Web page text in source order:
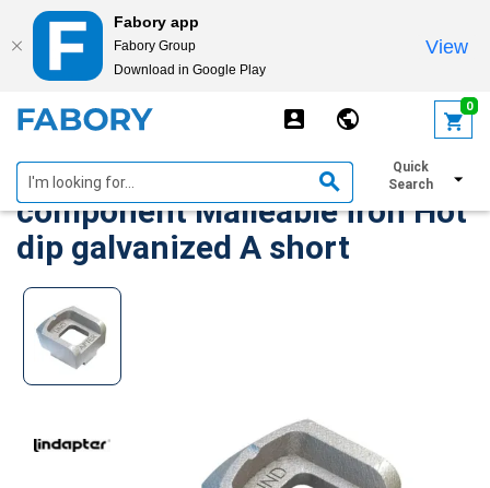
Fabory app
Fabory Group
Download in Google Play
View
0
Quick
Search
LINDAPTER Girder clamp
component Malleable iron Hot
dip galvanized A short